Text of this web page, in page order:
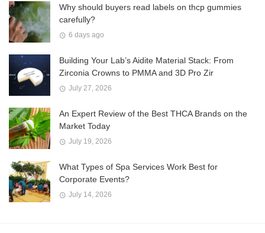
Why should buyers read labels on thcp gummies
carefully?
6 days ago
Building Your Lab’s Aidite Material Stack: From
Zirconia Crowns to PMMA and 3D Pro Zir
July 27, 2026
An Expert Review of the Best THCA Brands on the
Market Today
July 19, 2026
What Types of Spa Services Work Best for
Corporate Events?
July 14, 2026